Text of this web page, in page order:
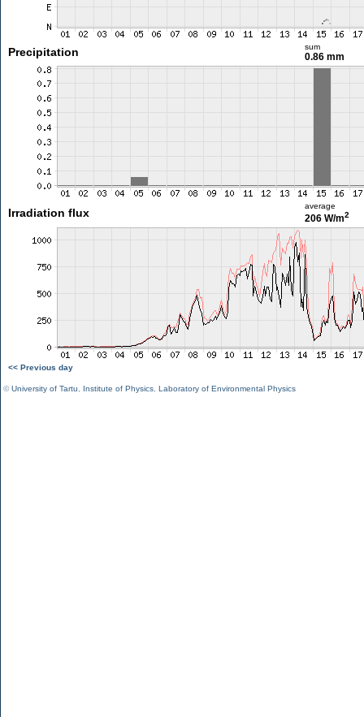
Precipitation sum
0.86 mm
Irradiation flux
average
206 W/m2
<< Previous day
©University of Tartu Institute of Physics Laboratory of Environmental Physics